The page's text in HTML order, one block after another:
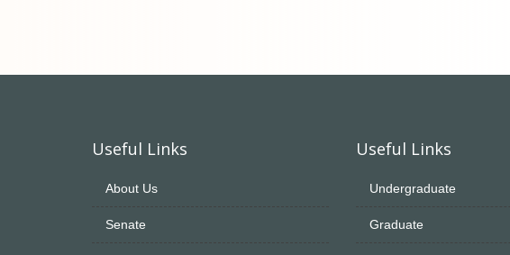
Useful Links
About Us
Senate
Useful Links
Undergraduate
Graduate